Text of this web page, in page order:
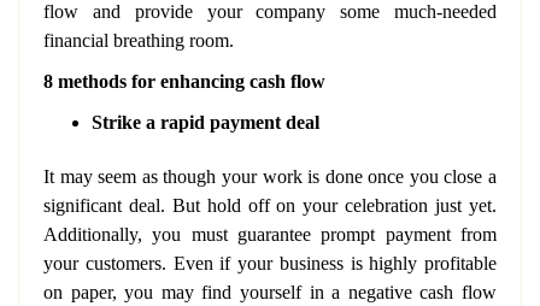
flow and provide your company some much-needed
financial breathing room.
8 methods for enhancing cash flow
Strike a rapid payment deal
It may seem as though your work is done once you close a
significant deal. But hold off on your celebration just yet.
Additionally, you must guarantee prompt payment from
your customers. Even if your business is highly profitable
on paper, you may find yourself in a negative cash flow